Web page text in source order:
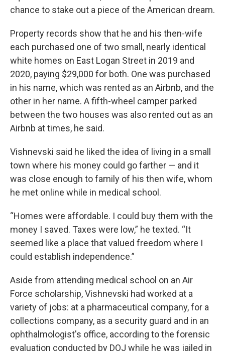
chance to stake out a piece of the American dream.
Property records show that he and his then-wife
each purchased one of two small, nearly identical
white homes on East Logan Street in 2019 and
2020, paying $29,000 for both. One was purchased
in his name, which was rented as an Airbnb, and the
other in her name. A fifth-wheel camper parked
between the two houses was also rented out as an
Airbnb at times, he said.
Vishnevski said he liked the idea of living in a small
town where his money could go farther — and it
was close enough to family of his then wife, whom
he met online while in medical school.
“Homes were affordable. I could buy them with the
money I saved. Taxes were low,” he texted. “It
seemed like a place that valued freedom where I
could establish independence.”
Aside from attending medical school on an Air
Force scholarship, Vishnevski had worked at a
variety of jobs: at a pharmaceutical company, for a
collections company, as a security guard and in an
ophthalmologist's office, according to the forensic
evaluation conducted by DOJ while he was jailed in